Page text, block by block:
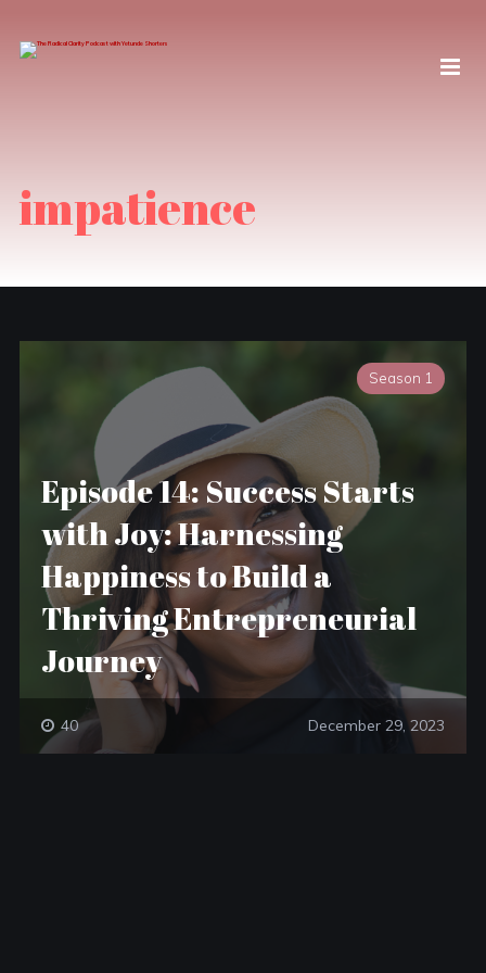
impatience
Season 1
Episode 14: Success Starts
with Joy: Harnessing
Happiness to Build a
Thriving Entrepreneurial
Journey
40 December 29, 2023